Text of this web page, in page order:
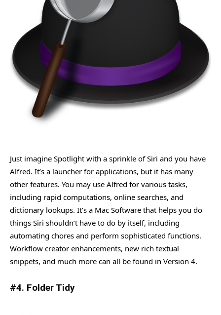
Just imagine Spotlight with a sprinkle of Siri and you have
Alfred. It’s a launcher for applications, but it has many
other features. You may use Alfred for various tasks,
including rapid computations, online searches, and
dictionary lookups. It’s a Mac Software that helps you do
things Siri shouldn’t have to do by itself, including
automating chores and perform sophisticated functions.
Workflow creator enhancements, new rich textual
snippets, and much more can all be found in Version 4.
#4. Folder Tidy